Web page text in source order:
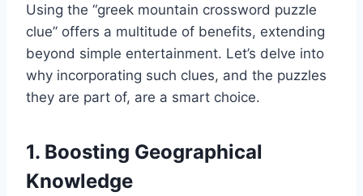
Using the “greek mountain crossword puzzle
clue” offers a multitude of benefits, extending
beyond simple entertainment. Let’s delve into
why incorporating such clues, and the puzzles
they are part of, are a smart choice.
1. Boosting Geographical
Knowledge